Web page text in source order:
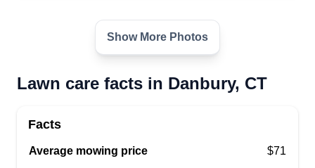
Show More Photos
Lawn care facts in Danbury, CT
Facts
Average mowing price $71